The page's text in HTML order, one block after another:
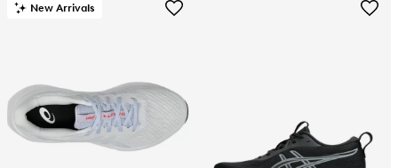
New Arrivals